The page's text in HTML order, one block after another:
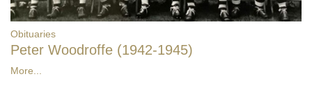
Obituaries
Peter Woodroffe (1942-1945)
More...